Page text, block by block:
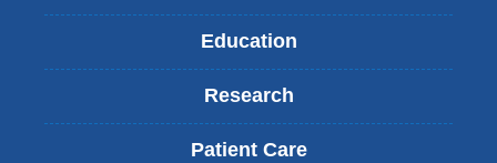
Education
Research
Patient Care